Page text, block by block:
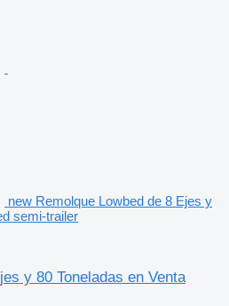
new Remolque Lowbed de 8 Ejes y
semi-trailer
y 80 Toneladas en Venta